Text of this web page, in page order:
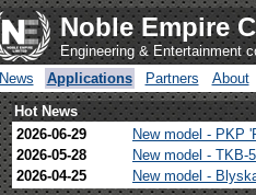
Noble Empire
Engineering & Entertainment
News
Applications Partners About
Hot News
2026-06-29
New model - PKP
2026-05-28
New model - TKB-
2026-04-25
New model -